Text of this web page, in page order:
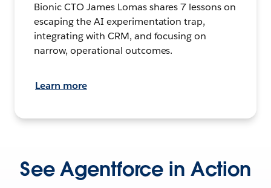
Bionic CTO James Lomas shares 7 lessons on
escaping the AI experimentation trap,
integrating with CRM, and focusing on
narrow, operational outcomes.
Learn more
See Agentforce in Action